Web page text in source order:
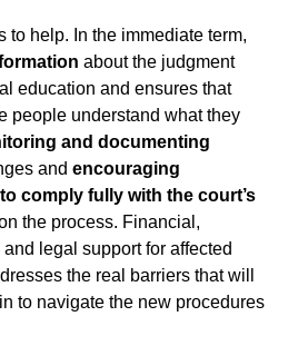
to help. In the immediate term,
about the judgment
education and ensures that
people understand what they
and documenting
and encouraging
comply fully with the court’s
the process. Financial,
legal support for affected
the real barriers that will
to navigate the new procedures